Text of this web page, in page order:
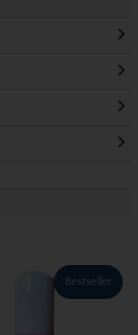
Bestseller